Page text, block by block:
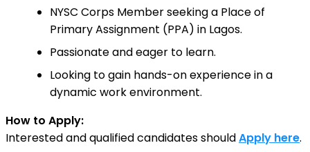
NYSC Corps Member seeking a Place of
Primary Assignment (PPA) in Lagos.
Passionate and eager to learn.
Looking to gain hands-on experience in a
dynamic work environment.
How to Apply:
Interested and qualified candidates shouldApply here.